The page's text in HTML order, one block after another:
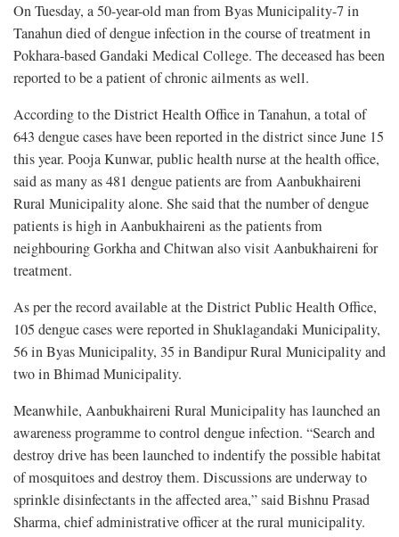
On Tuesday, a 50-year-old man from Byas Municipality-7 in
Tanahun died of dengue infection in the course of treatment in
Pokhara-based Gandaki Medical College. The deceased has been
reported to be a patient of chronic ailments as well.
According to the District Health Office in Tanahun, a total of
643 dengue cases have been reported in the district since June 15
this year. Pooja Kunwar, public health nurse at the health office,
said as many as 481 dengue patients are from Aanbukhaireni
Rural Municipality alone. She said that the number of dengue
patients is high in Aanbukhaireni as the patients from
neighbouring Gorkha and Chitwan also visit Aanbukhaireni for
treatment.
As per the record available at the District Public Health Office,
105 dengue cases were reported in Shuklagandaki Municipality,
56 in Byas Municipality, 35 in Bandipur Rural Municipality and
two in Bhimad Municipality.
Meanwhile, Aanbukhaireni Rural Municipality has launched an
awareness programme to control dengue infection. “Search and
destroy drive has been launched to indentify the possible habitat
of mosquitoes and destroy them. Discussions are underway to
sprinkle disinfectants in the affected area,” said Bishnu Prasad
Sharma, chief administrative officer at the rural municipality.